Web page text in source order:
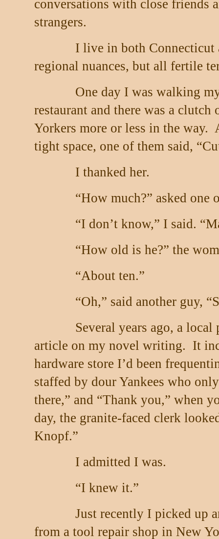
conversations with close friends
strangers.
I live in both Connecticut
regional nuances, but all fertile
One day I was walking
restaurant and there was a
Yorkers more or less in the way.
tight space, one of them said,
I thanked her.
“How much?” asked one
“I don’t know,” I said.
“How old is he?” the
“About ten.”
“Oh,” said another guy,
Several years ago, a
article on my novel writing. It
hardware store I’d been
staffed by dour Yankees who
there,” and “Thank you,” when
day, the granite-faced clerk
Knopf.”
I admitted I was.
“I knew it.”
Just recently I picked up
from a tool repair shop in New